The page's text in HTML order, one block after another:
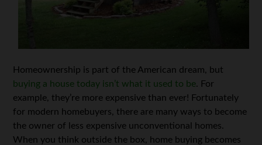
Homeownership is part of the American dream, but
buying a house today isn’t what it used to be. For
example, they’re more expensive than ever! Fortunately
for modern homebuyers, there are many ways to become
the owner of less expensive unconventional homes.
When you think outside the box, home buying becomes